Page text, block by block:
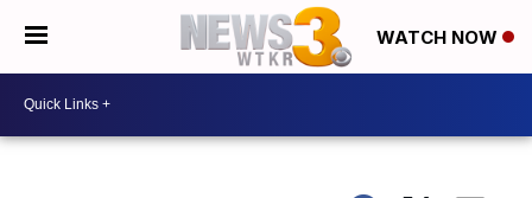
WATCH NOW